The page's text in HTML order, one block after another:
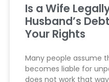
Is a Wife
Husband’s
Your Rights
Many people assume
becomes liable for
does not work that